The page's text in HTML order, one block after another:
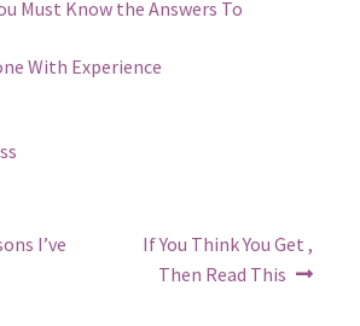
Must Know the Answers To
With Experience
I’ve
Next
post:
If You Think You Get ,
Then Read This